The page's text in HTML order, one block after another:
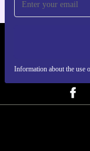
Information about the use